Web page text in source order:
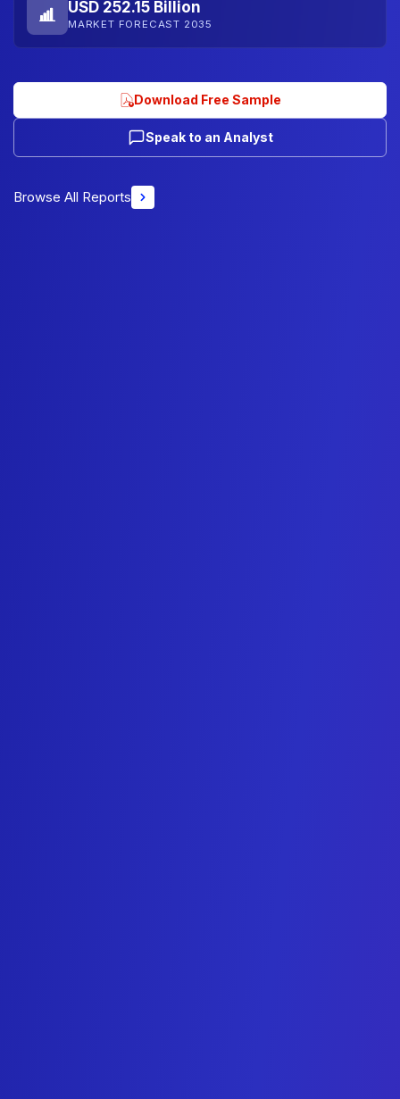
USD 252.15 Billion
MARKET FORECAST 2035
Download Free Sample
Speak to an Analyst
Browse All Reports